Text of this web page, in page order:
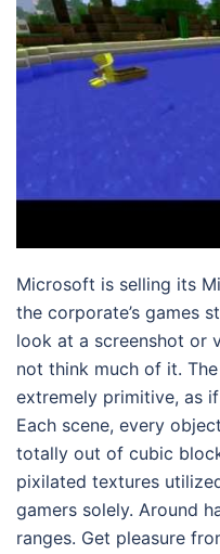
Microsoft is selling its
the corporate’s games
look at a screenshot or
not think much of it.
extremely primitive, as
Each scene, every
totally out of cubic
pixilated textures
gamers solely. Around
ranges. Get pleasure